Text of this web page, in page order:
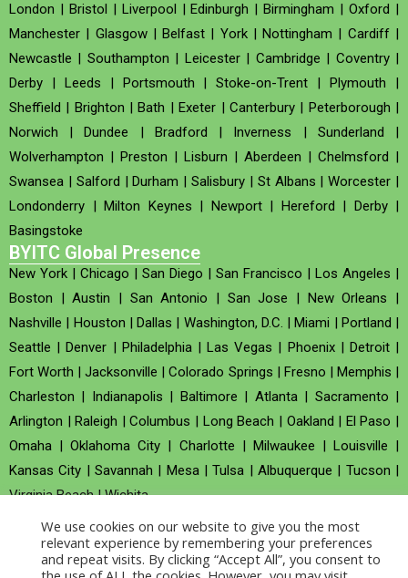
London | Bristol | Liverpool |Edinburgh |Birmingham |Oxford |
Manchester | Glasgow|Belfast | York|Nottingham | Cardiff|
Newcastle | Southampton | Leicester| Cambridge | Coventry|
Derby | Leeds | Portsmouth |Stoke-on-Trent |Plymouth |
Sheffield | Brighton |Bath |Exeter | Canterbury| Peterborough |
Norwich |Dundee | Bradford | Inverness | Sunderland |
Wolverhampton | Preston | Lisburn | Aberdeen | Chelmsford |
Swansea | Salford |Durham |Salisbury | St Albans |Worcester |
Londonderry | Milton Keynes | Newport| Hereford | Derby|
Basingstoke
BYITC Global Presence
New York | Chicago | San Diego | San Francisco | Los Angeles |
Boston |Austin | San Antonio | San Jose | New Orleans |
Nashville | Houston | Dallas | Washington, D.C. |Miami | Portland |
Seattle |Denver | Philadelphia|Las Vegas | Phoenix| Detroit|
Fort Worth |Jacksonville |Colorado Springs | Fresno | Memphis |
Charleston | Indianapolis | Baltimore | Atlanta| Sacramento |
Arlington |Raleigh |Columbus | Long Beach | Oakland | El Paso |
Omaha |Oklahoma City | Charlotte | Milwaukee | Louisville |
Kansas City |Savannah | Mesa|Tulsa |Albuquerque | Tucson |
Virginia Beach|Wichita
Company no : 520930 (Registered in United Kingdom)
We use cookies on our website to give you the most
relevant experience by remembering your preferences
and repeat visits. By clicking “Accept All”, you consent to